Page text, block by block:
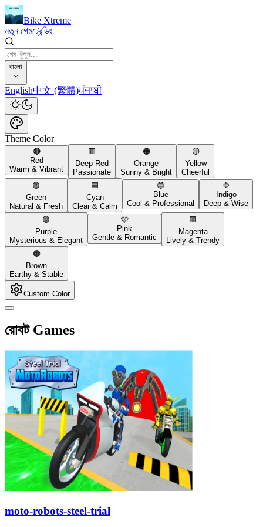
Bike Xtreme
নতুন গেমট্রেন্ডিং
বাংলা
English中文 (繁體)ਪੰਜਾਬੀ
Theme Color
🔴
Red
Warm & Vibrant
🟥
Deep Red
Passionate
🟠
Orange
Sunny & Bright
🟡
Yellow
Cheerful
🟢
Green
Natural & Fresh
🟦
Cyan
Clear & Calm
🔵
Blue
Cool & Professional
🔷
Indigo
Deep & Wise
🟣
Purple
Mysterious & Elegant
🩷
Pink
Gentle & Romantic
🟪
Magenta
Lively & Trendy
🟤
Brown
Earthy & Stable
Custom Color
রোবট Games
moto-robots-steel-trial